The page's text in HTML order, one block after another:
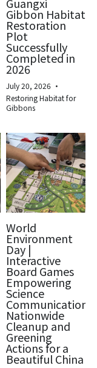
Gibbon Habitat
Restoration
Plot
Successfully
Completed in
2026
July 20, 2026 ·
Restoring Habitat for
Gibbons
World
Environment
Day |
Interactive
Board Games
Empowering
Science
Communication:
Nationwide
Cleanup and
Greening
Actions for a
Beautiful China